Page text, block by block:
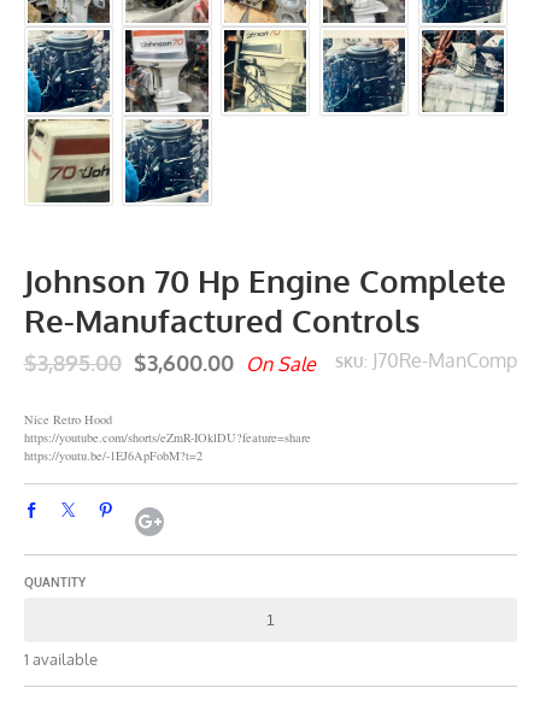
Johnson 70 Hp Engine Complete
Re-Manufactured Controls
SKU: J70Re-ManComp
$3,895.00 $3,600.00 On Sale
Nice Retro Hood
https://youtube.com/shorts/eZmR-IOklDU?feature=share
https://youtu.be/-1EJ6ApFobM?t=2
QUANTITY
1 available